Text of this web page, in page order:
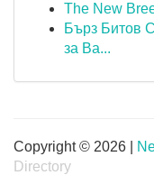
The New
Бърз Битов
за Ва...
Copyright © 2026 |
Directory